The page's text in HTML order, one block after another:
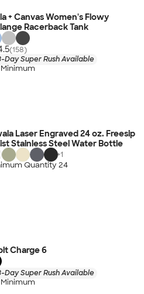
+ Canvas Women's Flowy
Racerback Tank
(158)
Day Super Rush Available
Laser Engraved 24 oz. Freesip
Stainless Steel Water Bottle
+1
Quantity 24
Charge 6
Day Super Rush Available